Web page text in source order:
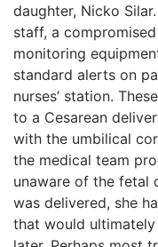
daughter, Nicko
staff, a
monitoring
standard alerts on
nurses’ station.
to a Cesarean
with the umbilical
the medical team
unaware of the fetal
was delivered, she
that would